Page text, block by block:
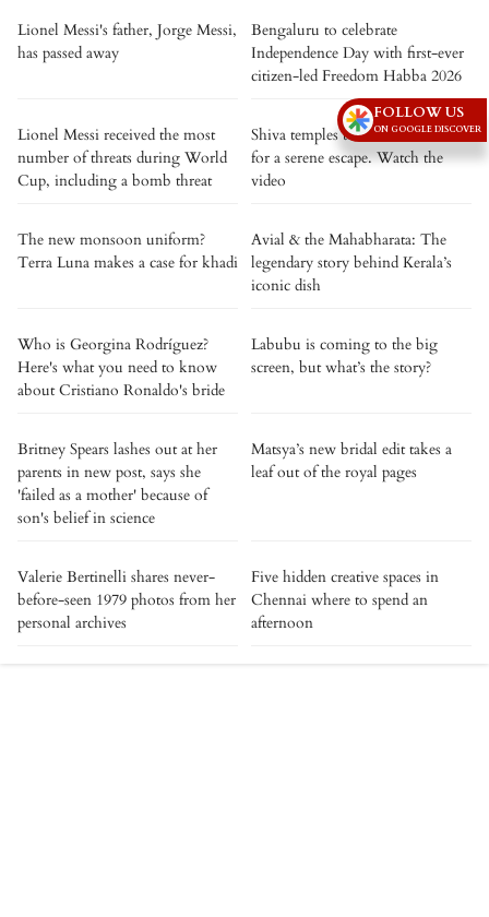
Lionel Messi's father, Jorge Messi,
has passed away
Bengaluru to celebrate
Independence Day with first-ever
citizen-led Freedom Habba 2026
Lionel Messi received the most
number of threats during World
Cup, including a bomb threat
Shiva temples to visit this Shravan
for a serene escape. Watch the
video
The new monsoon uniform?
Terra Luna makes a case for khadi
Avial & the Mahabharata: The
legendary story behind Kerala’s
iconic dish
Who is Georgina Rodríguez?
Here's what you need to know
about Cristiano Ronaldo's bride
Labubu is coming to the big
screen, but what’s the story?
Britney Spears lashes out at her
parents in new post, says she
'failed as a mother' because of
son's belief in science
Matsya’s new bridal edit takes a
leaf out of the royal pages
Valerie Bertinelli shares never-
before-seen 1979 photos from her
personal archives
Five hidden creative spaces in
Chennai where to spend an
afternoon
FOLLOW US
ON GOOGLE DISCOVER